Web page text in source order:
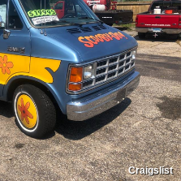
Craigslist